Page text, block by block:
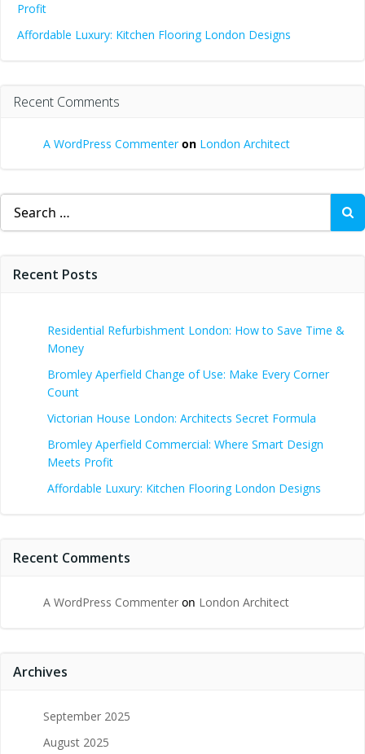
Profit
Affordable Luxury: Kitchen Flooring London Designs
Recent Comments
A WordPress Commenteron London Architect
Search
for:
Recent Posts
Residential Refurbishment London: How to Save Time &
Money
Bromley Aperfield Change of Use: Make Every Corner
Count
Victorian House London: Architects Secret Formula
Bromley Aperfield Commercial: Where Smart Design
Meets Profit
Affordable Luxury: Kitchen Flooring London Designs
Recent Comments
A WordPress Commenter on London Architect
Archives
September 2025
August 2025